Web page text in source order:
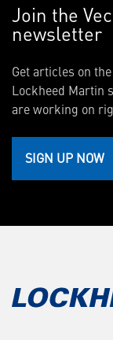
Join the
newsletter
Get articles on
Lockheed Martin
are working on
SIGN UP NOW